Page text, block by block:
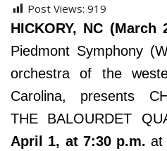
Post Views: 919
HICKORY, NC
Piedmont Symphony
orchestra of the
Carolina, presents
THE BALOURDET
April 1, at 7:30 p.m. at